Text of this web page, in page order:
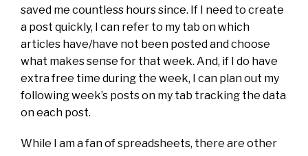
saved me countless hours since. If I need to create
a post quickly, I can refer to my tab on which
articles have/have not been posted and choose
what makes sense for that week. And, if I do have
extra free time during the week, I can plan out my
following week’s posts on my tab tracking the data
on each post.
While I am a fan of spreadsheets, there are other